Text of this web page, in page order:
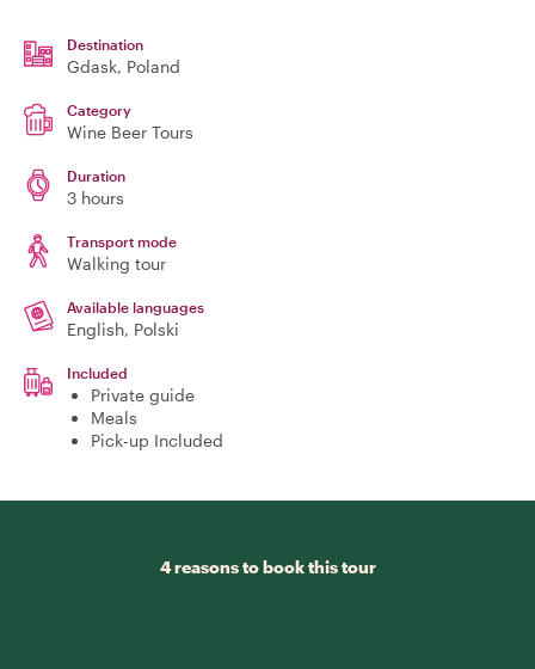
Destination
Gdask, Poland
Category
Wine Beer Tours
Duration
3 hours
Transport mode
Walking tour
Available languages
English, Polski
Included
Private guide
Meals
Pick-up Included
4 reasons to book this tour